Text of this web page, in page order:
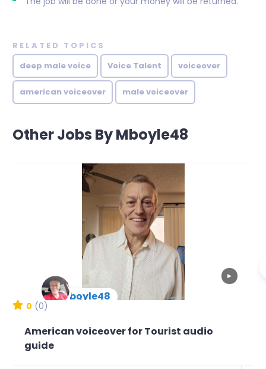
RELATED TOPICS
deep male voice
Voice Talent voiceover
american voiceover male voiceover
Other Jobs By Mboyle48
▶
mboyle48
New Arrival
0 (0)
American voiceover for Tourist audio
guide